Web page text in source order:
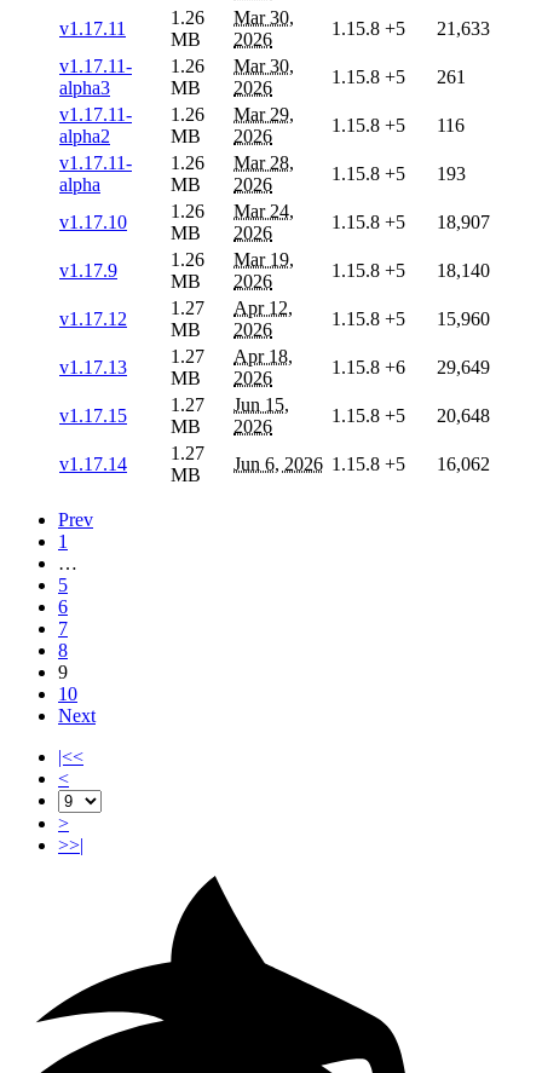
v1.17.11
1.26
MB
Mar 30,
2026
1.15.8 +5
21,633
v1.17.11-
alpha3
1.26
MB
Mar 30,
2026
1.15.8 +5
261
v1.17.11-
alpha2
1.26
MB
Mar 29,
2026
1.15.8 +5
116
v1.17.11-
alpha
1.26
MB
Mar 28,
2026
1.15.8 +5 193
v1.17.10
1.26
MB
Mar 24,
2026
1.15.8 +5 18,907
v1.17.9
1.26
MB
Mar 19,
2026
1.15.8 +5 18,140
v1.17.12
1.27
MB
Apr 12,
2026
1.15.8 +5 15,960
v1.17.13
1.27
MB
Apr 18,
2026
1.15.8 +6 29,649
v1.17.15
1.27
MB
Jun 15,
2026
1.15.8 +5 20,648
v1.17.14
1.27
MB
Jun 6, 2026 1.15.8 +5 16,062
Prev
1
…
5
6
7
8
9
10
Next
|<<
<
>
>>|